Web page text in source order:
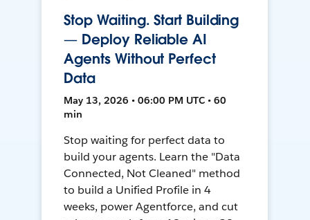
Stop Waiting. Start Building
— Deploy Reliable AI
Agents Without Perfect
Data
May 13, 2026 • 06:00 PM UTC • 60
min
Stop waiting for perfect data to
build your agents. Learn the "Data
Connected, Not Cleaned" method
to build a Unified Profile in 4
weeks, power Agentforce, and cut